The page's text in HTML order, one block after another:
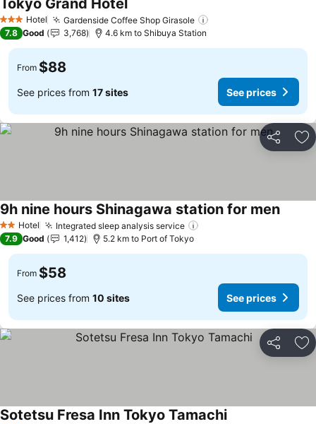
3 StarsHotel Gardenside Coffee Shop Girasole
Tokyo Grand Hotel
7.8 Good 3,768 4.6 km to Shibuya Station
From $88
See prices from 17 sites See prices
Share
2 StarsHotel Integrated sleep analysis service
9h nine hours Shinagawa station for men
7.9 Good 1,412 5.2 km to Port of Tokyo
From $58
See prices from 10 sites See prices
Share
Sotetsu Fresa Inn Tokyo Tamachi